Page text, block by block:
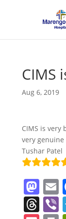
CIMS
Aug 6, 2019
CIMS is very
very
Tushar Patel
M
a
T